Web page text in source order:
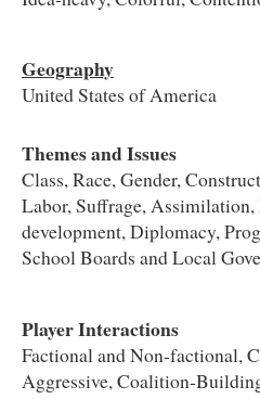
Geography
United States of America
Themes and Issues
Class, Race, Gender,
Labor, Suffrage,
development, Diplomacy,
School Boards and Local
Player Interactions
Factional and Non-factional,
Aggressive, Coalition-